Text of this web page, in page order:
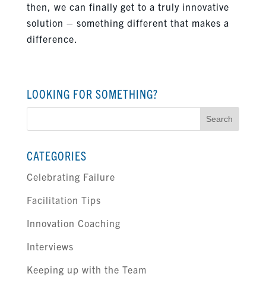
then, we can finally get to a truly innovative
solution – something different that makes a
difference.
LOOKING FOR SOMETHING?
CATEGORIES
Celebrating Failure
Facilitation Tips
Innovation Coaching
Interviews
Keeping up with the Team